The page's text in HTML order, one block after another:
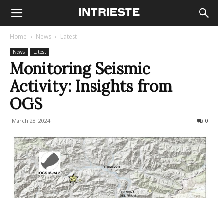
Home News Latest
News Latest
Monitoring Seismic
Activity: Insights from
OGS
March 28, 2024 0